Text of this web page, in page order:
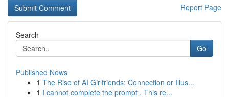
Report Page
Search
Go
Published News
1 The Rise of AI Girlfriends: Connection or Illus...
1 I cannot complete the prompt . This re...